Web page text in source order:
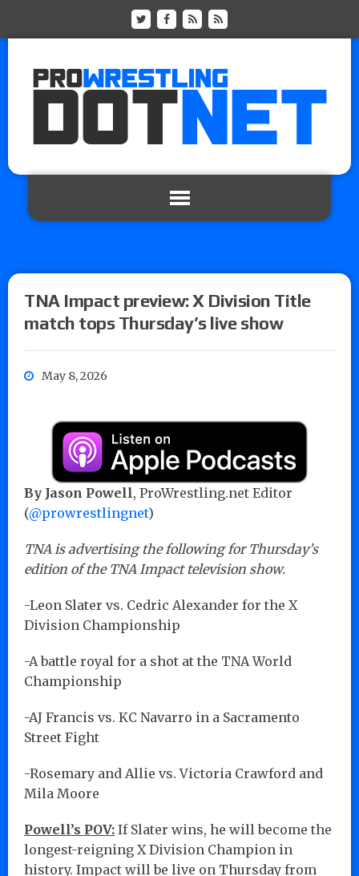
TNA Impact preview: X Division Title
match tops Thursday’s live show
May 8, 2026
By Jason Powell, ProWrestling.net Editor
(@prowrestlingnet)
TNA is advertising the following for Thursday’s
edition of the TNA Impact television show.
-Leon Slater vs. Cedric Alexander for the X
Division Championship
-A battle royal for a shot at the TNA World
Championship
-AJ Francis vs. KC Navarro in a Sacramento
Street Fight
-Rosemary and Allie vs. Victoria Crawford and
Mila Moore
Powell’s POV: If Slater wins, he will become the
longest-reigning X Division Champion in
history. Impact will be live on Thursday from